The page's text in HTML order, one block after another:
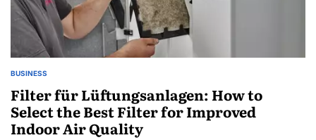
POSTED
BUSINESS
Filter für Lüftungsanlagen: How to
Select the Best Filter for Improved
Indoor Air Quality